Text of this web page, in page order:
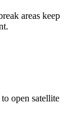
areas keep
open satellite